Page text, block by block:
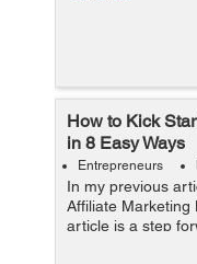
How to Kick
in 8 Easy Ways
Entrepreneurs
In my previous
Affiliate Marketing
article is a step
Affiliate